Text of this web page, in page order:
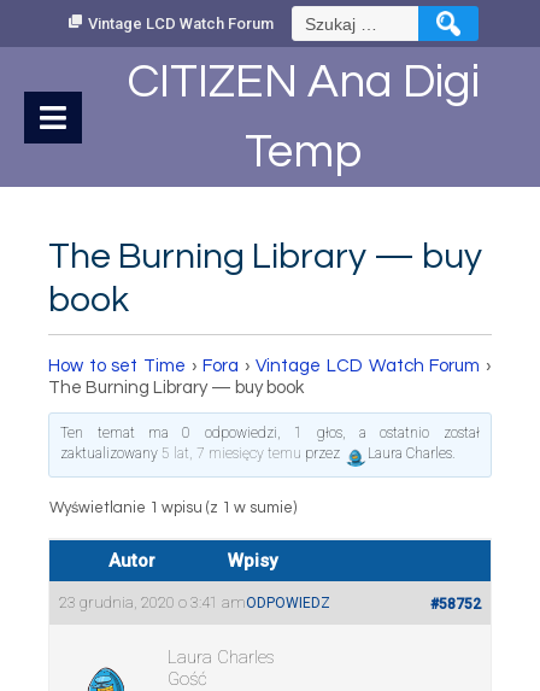
Vintage LCD Watch Forum Szukaj:
CITIZEN Ana Digi
Temp
The Burning Library — buy
book
How to set Time › Fora › Vintage LCD Watch Forum ›
The Burning Library — buy book
Ten temat ma 0 odpowiedzi, 1 głos, a ostatnio został
zaktualizowany 5 lat, 7 miesięcy temu przez Laura Charles.
Wyświetlanie 1 wpisu (z 1 w sumie)
Autor Wpisy
23 grudnia, 2020 o 3:41 am #58752
ODPOWIEDZ
Laura Charles
Gość